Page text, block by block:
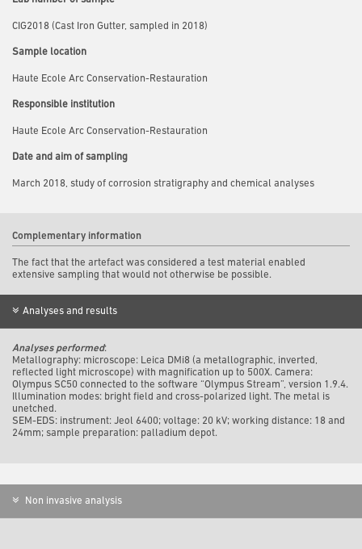
CIG2018 (Cast Iron Gutter, sampled in 2018)
Sample location
Haute Ecole Arc Conservation-Restauration
Responsible institution
Haute Ecole Arc Conservation-Restauration
Date and aim of sampling
March 2018, study of corrosion stratigraphy and chemical analyses
Complementary information
The fact that the artefact was considered a test material enabled
extensive sampling that would not otherwise be possible.
Analyses and results
Analyses performed:
Metallography: microscope: Leica DMi8 (a metallographic, inverted,
reflected light microscope) with magnification up to 500X. Camera:
Olympus SC50 connected to the software “Olympus Stream”, version 1.9.4.
Illumination modes: bright field and cross-polarized light. The metal is
unetched.
SEM-EDS: instrument: Jeol 6400; voltage: 20 kV; working distance: 18 and
24mm; sample preparation: palladium depot.
Non invasive analysis